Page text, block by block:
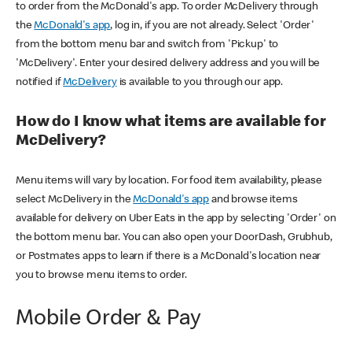
to order from the McDonald's app. To order McDelivery through
theMcDonald's app, log in, if you are not already. Select 'Order'
from the bottom menu bar and switch from 'Pickup' to
'McDelivery'. Enter your desired delivery address and you will be
notified ifMcDeliveryis available to you through our app.
How do I know what items are available for
McDelivery?
Menu items will vary by location. For food item availability, please
select McDelivery in theMcDonald's app and browse items
available for delivery on Uber Eats in the app by selecting 'Order' on
the bottom menu bar. You can also open your DoorDash, Grubhub,
or Postmates apps to learn if there is a McDonald's location near
you to browse menu items to order.
Mobile Order & Pay